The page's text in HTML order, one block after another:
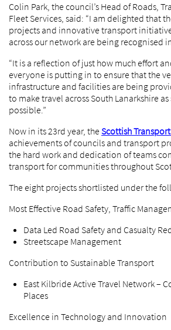
Colin Park, the council’s Head of Roads,
Fleet Services, said: “I am delighted that
projects and innovative transport
across our network are being recognised
“It is a reflection of just how much effort
everyone is putting in to ensure that the
infrastructure and facilities are being
to make travel across South Lanarkshire
possible.”
Now in its 23rd year, theScottish
achievements of councils and transport
the hard work and dedication of teams
transport for communities throughout
The eight projects shortlisted under the
Most Effective Road Safety, Traffic
Data Led Road Safety and Casualty
Streetscape Management
Contribution to Sustainable Transport
East Kilbride Active Travel Network –
Places
Excellence in Technology and Innovation